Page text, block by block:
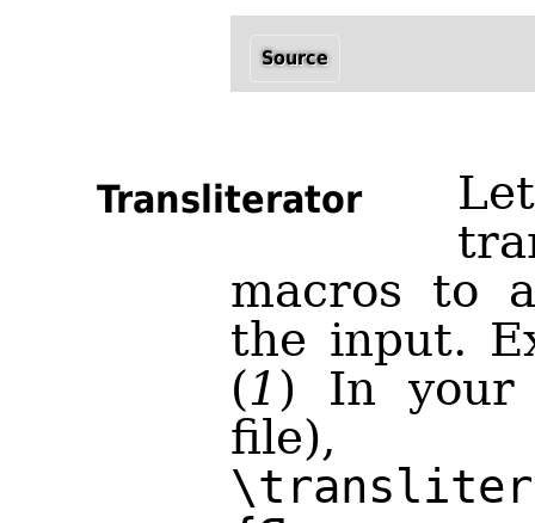
Source
Transliterator
macros to
the input.
(1 ) In your